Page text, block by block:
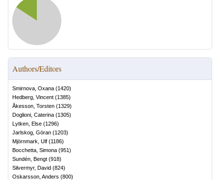
Authors/Editors
Smirnova, Oxana (1420)
Hedberg, Vincent (1385)
Åkesson, Torsten (1329)
Doglioni, Caterina (1305)
Lytken, Else (1296)
Jarlskog, Göran (1203)
Mjörnmark, Ulf (1186)
Bocchetta, Simona (951)
Sundén, Bengt (918)
Silvermyr, David (824)
Oskarsson, Anders (800)